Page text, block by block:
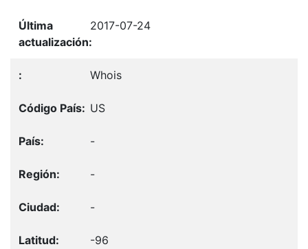
2017-07-24
Whois
US
-
-
-
-96